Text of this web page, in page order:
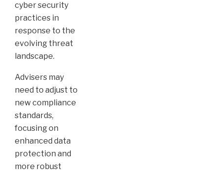
cyber security
practices in
response to the
evolving threat
landscape.
Advisers may
need to adjust to
new compliance
standards,
focusing on
enhanced data
protection and
more robust